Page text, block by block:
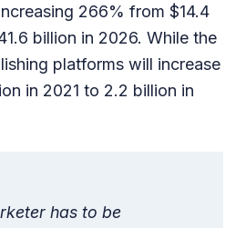
266% from $14.4
billion in 2026. While the
platforms will increase
in 2021 to 2.2 billion in
has to be